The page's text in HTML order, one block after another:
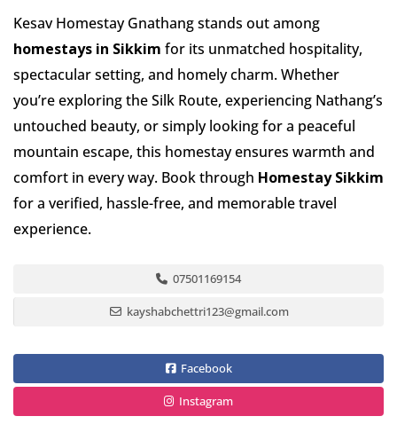
Kesav Homestay Gnathang stands out among
homestays in Sikkim for its unmatched hospitality,
spectacular setting, and homely charm. Whether
you’re exploring the Silk Route, experiencing Nathang’s
untouched beauty, or simply looking for a peaceful
mountain escape, this homestay ensures warmth and
comfort in every way. Book through Homestay Sikkim
for a verified, hassle-free, and memorable travel
experience.
07501169154
kayshabchettri123@gmail.com
Facebook
Instagram